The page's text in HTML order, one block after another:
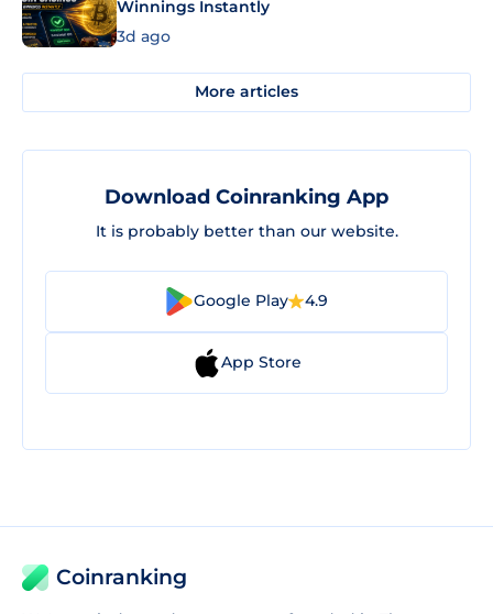
Winnings Instantly
3d ago
More articles
Download Coinranking App
It is probably better than our website.
Google Play 4.9
App Store
Coinranking